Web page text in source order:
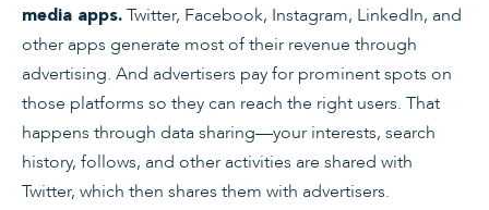
media apps. Twitter, Facebook, Instagram, LinkedIn, and
other apps generate most of their revenue through
advertising. And advertisers pay for prominent spots on
those platforms so they can reach the right users. That
happens through data sharing—your interests, search
history, follows, and other activities are shared with
Twitter, which then shares them with advertisers.